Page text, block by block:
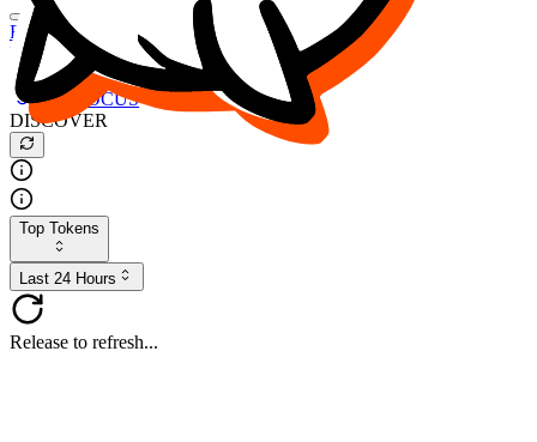
Buy $FOCUS
Buy $DESO
Create or Import Wallet
Buy $FOCUS
DISCOVER
Top Tokens
Last 24 Hours
Release to refresh...